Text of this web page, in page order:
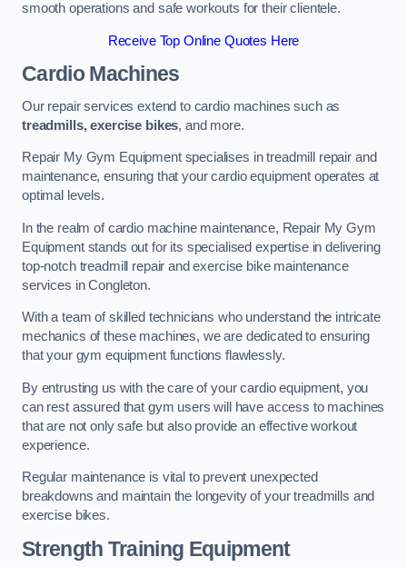
smooth operations and safe workouts for their clientele.
Receive Top Online Quotes Here
Cardio Machines
Our repair services extend to cardio machines such as
treadmills, exercise bikes, and more.
Repair My Gym Equipment specialises in treadmill repair and
maintenance, ensuring that your cardio equipment operates at
optimal levels.
In the realm of cardio machine maintenance, Repair My Gym
Equipment stands out for its specialised expertise in delivering
top-notch treadmill repair and exercise bike maintenance
services in Congleton.
With a team of skilled technicians who understand the intricate
mechanics of these machines, we are dedicated to ensuring
that your gym equipment functions flawlessly.
By entrusting us with the care of your cardio equipment, you
can rest assured that gym users will have access to machines
that are not only safe but also provide an effective workout
experience.
Regular maintenance is vital to prevent unexpected
breakdowns and maintain the longevity of your treadmills and
exercise bikes.
Strength Training Equipment